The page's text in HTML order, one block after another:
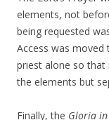
elements, not
being requested
Access was moved
priest alone so
the elements but
Finally, the Gloria in